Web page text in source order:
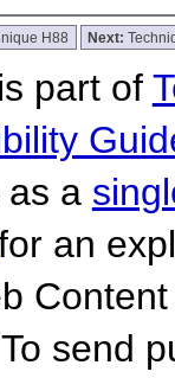
H88 Next:
part of
as a
an
To send